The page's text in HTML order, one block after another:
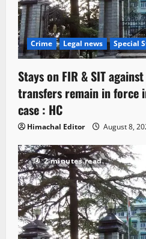
Crime Legal news Special
Stays on FIR & SIT
transfers remain in force
case : HC
Himachal Editor August 8,
2 minutes read